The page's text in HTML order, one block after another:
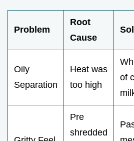
Problem
Root
Cause
Oily
Separation
Heat was
too high
of
Pre
shredded